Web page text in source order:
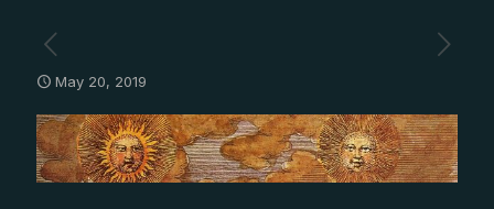
May 20, 2019